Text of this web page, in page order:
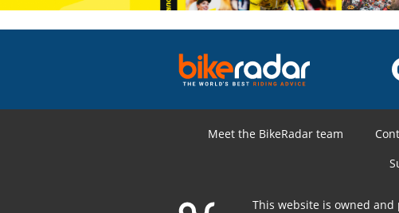
Meet the BikeRadar team
This website is owned